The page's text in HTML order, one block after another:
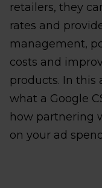
retailers, they
rates and
management,
costs and
products. In this
what a Google
how partnering
on your ad